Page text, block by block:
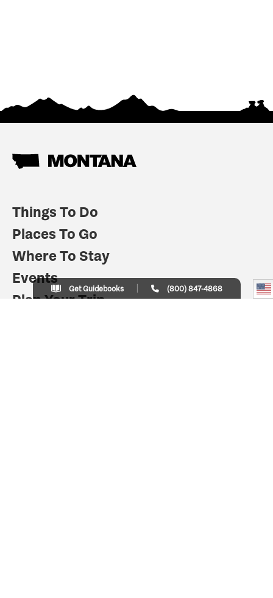
Things To Do
Places To Go
Where To Stay
Events
Plan Your Trip
Get Guidebooks (800) 847-4868